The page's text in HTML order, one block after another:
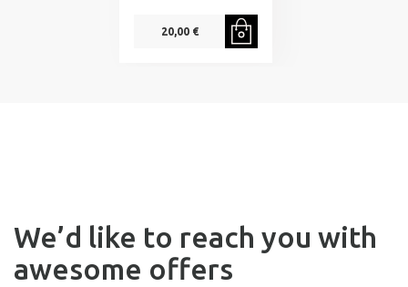
20,00 €
We’d like to reach you with
awesome offers